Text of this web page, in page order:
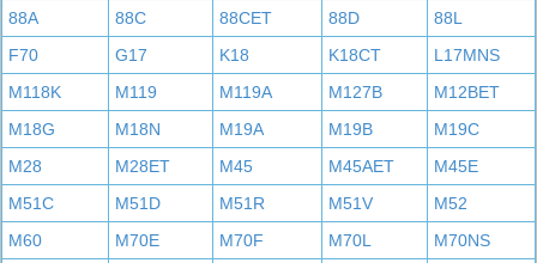
88A
88C 88CET 88D
88L
F70
G17 K18 K18CT
L17MNS
M118K
M119 M119A M127B
M12BET
M18G
M18N M19A M19B
M19C
M28
M28ET M45 M45AET
M45E
M51C
M51D M51R M51V
M52
M60
M70E M70F M70L
M70NS